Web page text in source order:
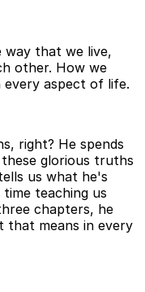
that we live,
other. How we
every aspect of life.
right? He spends
glorious truths
us what he's
teaching us
chapters, he
that means in every